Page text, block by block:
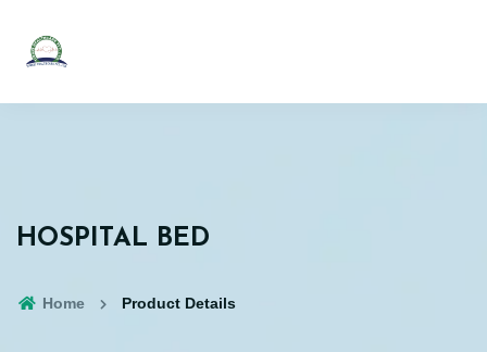
HOSPITAL BED
Home Product Details